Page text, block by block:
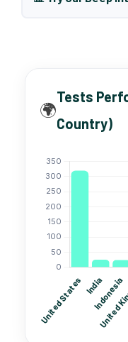
🌍
Tests
Country)